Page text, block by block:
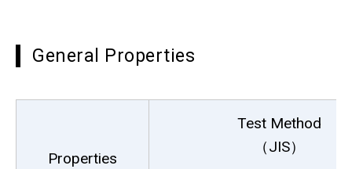
General Properties
Properties
Test Method
（JIS）